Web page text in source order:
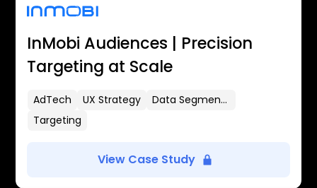
InMobi Audiences | Precision
Targeting at Scale
AdTech UX Strategy
Data Segmentation
Targeting
View Case Study